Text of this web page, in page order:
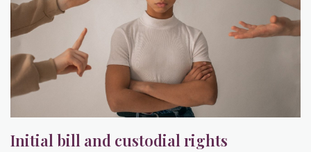
Initial bill and custodial rights